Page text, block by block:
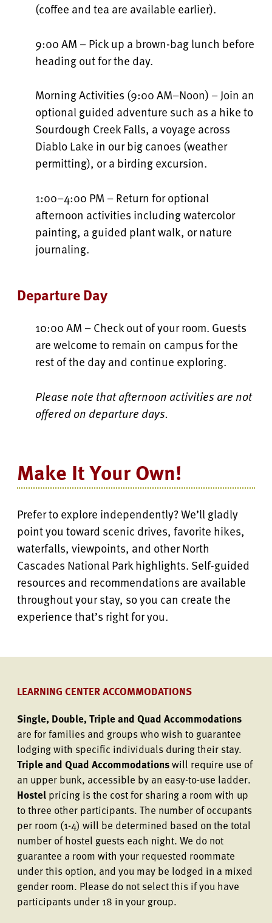
(coffee and tea are available earlier).
9:00 AM – Pick up a brown-bag lunch before
heading out for the day.
Morning Activities (9:00 AM–Noon) – Join an
optional guided adventure such as a hike to
Sourdough Creek Falls, a voyage across
Diablo Lake in our big canoes (weather
permitting), or a birding excursion.
1:00–4:00 PM – Return for optional
afternoon activities including watercolor
painting, a guided plant walk, or nature
journaling.
Departure Day
10:00 AM – Check out of your room. Guests
are welcome to remain on campus for the
rest of the day and continue exploring.
Please note that afternoon activities are not
offered on departure days.
Make It Your Own!
Prefer to explore independently? We’ll gladly
point you toward scenic drives, favorite hikes,
waterfalls, viewpoints, and other North
Cascades National Park highlights. Self-guided
resources and recommendations are available
throughout your stay, so you can create the
experience that’s right for you.
LEARNING CENTER ACCOMMODATIONS
Single, Double, Triple and Quad Accommodations
are for families and groups who wish to guarantee
lodging with specific individuals during their stay.
Triple and Quad Accommodationswill require use of
an upper bunk, accessible by an easy-to-use ladder.
Hostel pricing is the cost for sharing a room with up
to three other participants. The number of occupants
per room (1-4) will be determined based on the total
number of hostel guests each night. We do not
guarantee a room with your requested roommate
under this option, and you may be lodged in a mixed
gender room. Please do not select this if you have
participants under 18 in your group.